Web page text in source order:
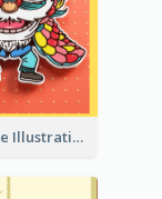
Lion Dance Illustration Photo Greeting Card